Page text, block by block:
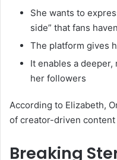
She wants to
side” that fans
The platform gives
It enables a
her followers
According to Elizabeth,
of creator-driven content
Breaking